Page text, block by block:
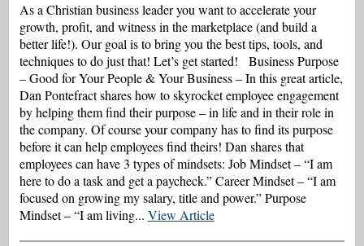
As a Christian business leader you want to accelerate your
growth, profit, and witness in the marketplace (and build a
better life!). Our goal is to bring you the best tips, tools, and
techniques to do just that! Let’s get started! Business Purpose
– Good for Your People & Your Business – In this great article,
Dan Pontefract shares how to skyrocket employee engagement
by helping them find their purpose – in life and in their role in
the company. Of course your company has to find its purpose
before it can help employees find theirs! Dan shares that
employees can have 3 types of mindsets: Job Mindset – “I am
here to do a task and get a paycheck.” Career Mindset – “I am
focused on growing my salary, title and power.” Purpose
Mindset – “I am living... View Article